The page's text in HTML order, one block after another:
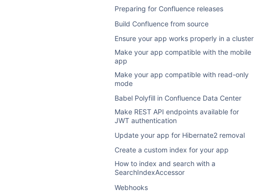
Preparing for Confluence releases
Build Confluence from source
Ensure your app works properly in a cluster
Make your app compatible with the mobile
app
Make your app compatible with read-only
mode
Babel Polyfill in Confluence Data Center
Make REST API endpoints available for
JWT authentication
Update your app for Hibernate2 removal
Create a custom index for your app
How to index and search with a
SearchIndexAccessor
Webhooks